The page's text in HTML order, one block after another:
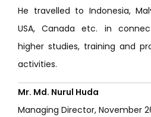
He travelled to Indonesia,
USA, Canada etc. in
higher studies, training and
activities.
Mr. Md. Nurul Huda
Managing Director, November